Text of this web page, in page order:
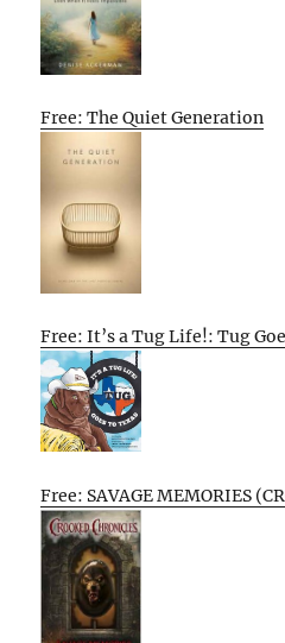
Free: The Quiet Generation
Free: It’s a Tug Life!: Tug
Free: SAVAGE MEMORIES